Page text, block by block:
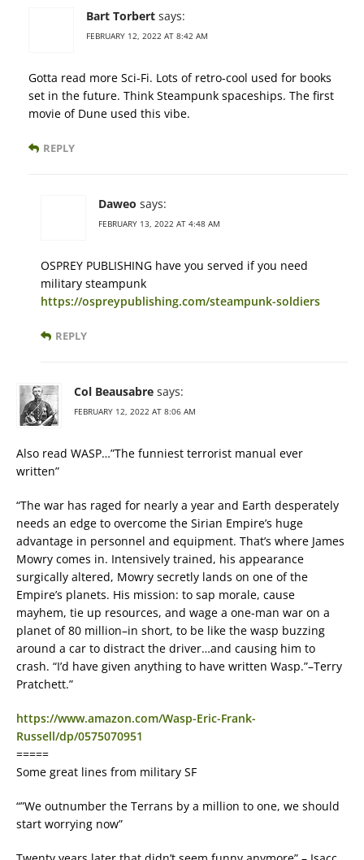
Bart Torbert says:
FEBRUARY 12, 2022 AT 8:42 AM
Gotta read more Sci-Fi. Lots of retro-cool used for books
set in the future. Think Steampunk spaceships. The first
movie of Dune used this vibe.
REPLY
Daweo says:
FEBRUARY 13, 2022 AT 4:48 AM
OSPREY PUBLISHING have you served if you need
military steampunk
https://ospreypublishing.com/steampunk-soldiers
REPLY
Col Beausabre says:
FEBRUARY 12, 2022 AT 8:06 AM
Also read WASP…”The funniest terrorist manual ever
written”
“The war has raged for nearly a year and Earth desperately
needs an edge to overcome the Sirian Empire’s huge
advantage in personnel and equipment. That’s where James
Mowry comes in. Intensively trained, his appearance
surgically altered, Mowry secretly lands on one of the
Empire’s planets. His mission: to sap morale, cause
mayhem, tie up resources, and wage a one-man war on a
planet of 80 million–in short, to be like the wasp buzzing
around a car to distract the driver…and causing him to
crash. “I’d have given anything to have written Wasp.”–Terry
Pratchett.”
https://www.amazon.com/Wasp-Eric-Frank-
Russell/dp/0575070951
=====
Some great lines from military SF
“”We outnumber the Terrans by a million to one, we should
start worrying now”